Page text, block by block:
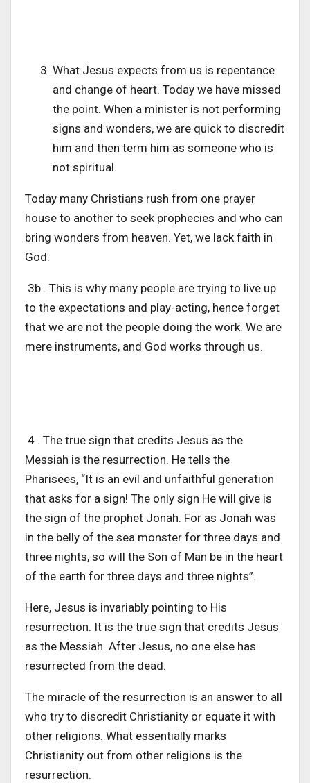
What Jesus expects from us is repentance
and change of heart. Today we have missed
the point. When a minister is not performing
signs and wonders, we are quick to discredit
him and then term him as someone who is
not spiritual.
Today many Christians rush from one prayer
house to another to seek prophecies and who can
bring wonders from heaven. Yet, we lack faith in
God.
3b . This is why many people are trying to live up
to the expectations and play-acting, hence forget
that we are not the people doing the work. We are
mere instruments, and God works through us.
4 . The true sign that credits Jesus as the
Messiah is the resurrection. He tells the
Pharisees, “It is an evil and unfaithful generation
that asks for a sign! The only sign He will give is
the sign of the prophet Jonah. For as Jonah was
in the belly of the sea monster for three days and
three nights, so will the Son of Man be in the heart
of the earth for three days and three nights”.
Here, Jesus is invariably pointing to His
resurrection. It is the true sign that credits Jesus
as the Messiah. After Jesus, no one else has
resurrected from the dead.
The miracle of the resurrection is an answer to all
who try to discredit Christianity or equate it with
other religions. What essentially marks
Christianity out from other religions is the
resurrection.